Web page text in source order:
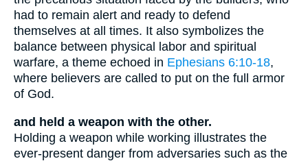
had to remain alert and ready to defend
themselves at all times. It also symbolizes the
balance between physical labor and spiritual
warfare, a theme echoed in Ephesians 6:10-18,
where believers are called to put on the full armor
of God.
and held a weapon with the other.
Holding a weapon while working illustrates the
ever-present danger from adversaries such as the